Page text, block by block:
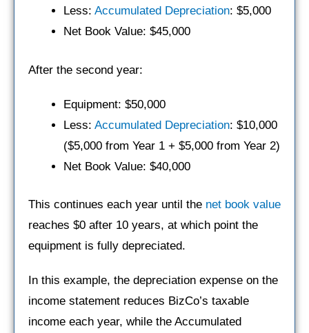
Less: Accumulated Depreciation: $5,000
Net Book Value: $45,000
After the second year:
Equipment: $50,000
Less: Accumulated Depreciation: $10,000
($5,000 from Year 1 + $5,000 from Year 2)
Net Book Value: $40,000
This continues each year until the net book value
reaches $0 after 10 years, at which point the
equipment is fully depreciated.
In this example, the depreciation expense on the
income statement reduces BizCo’s taxable
income each year, while the Accumulated